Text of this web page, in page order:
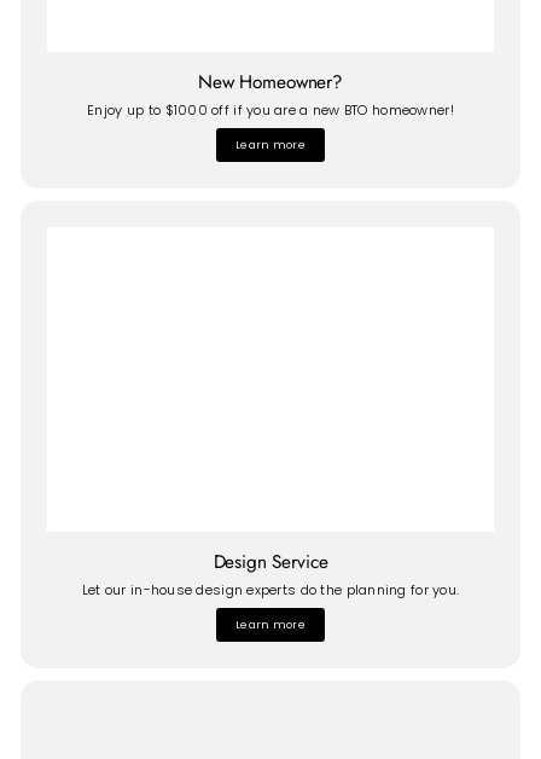
New Homeowner?
Enjoy up to $1000 off if you are a new BTO homeowner!
Learn more
Design Service
Let our in-house design experts do the planning for you.
Learn more